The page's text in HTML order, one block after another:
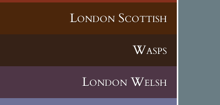
London Scottish
Wasps
London Welsh